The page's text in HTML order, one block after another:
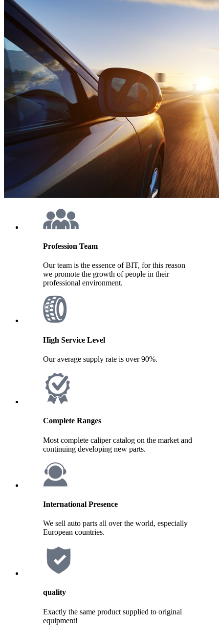
Profession Team
Our team is the essence of BIT, for this reason
we promote the growth of people in their
professional environment.
High Service Level
Our average supply rate is over 90%.
Complete Ranges
Most complete caliper catalog on the market and
continuing developing new parts.
International Presence
We sell auto parts all over the world, especially
European countries.
quality
Exactly the same product supplied to original
equipment!